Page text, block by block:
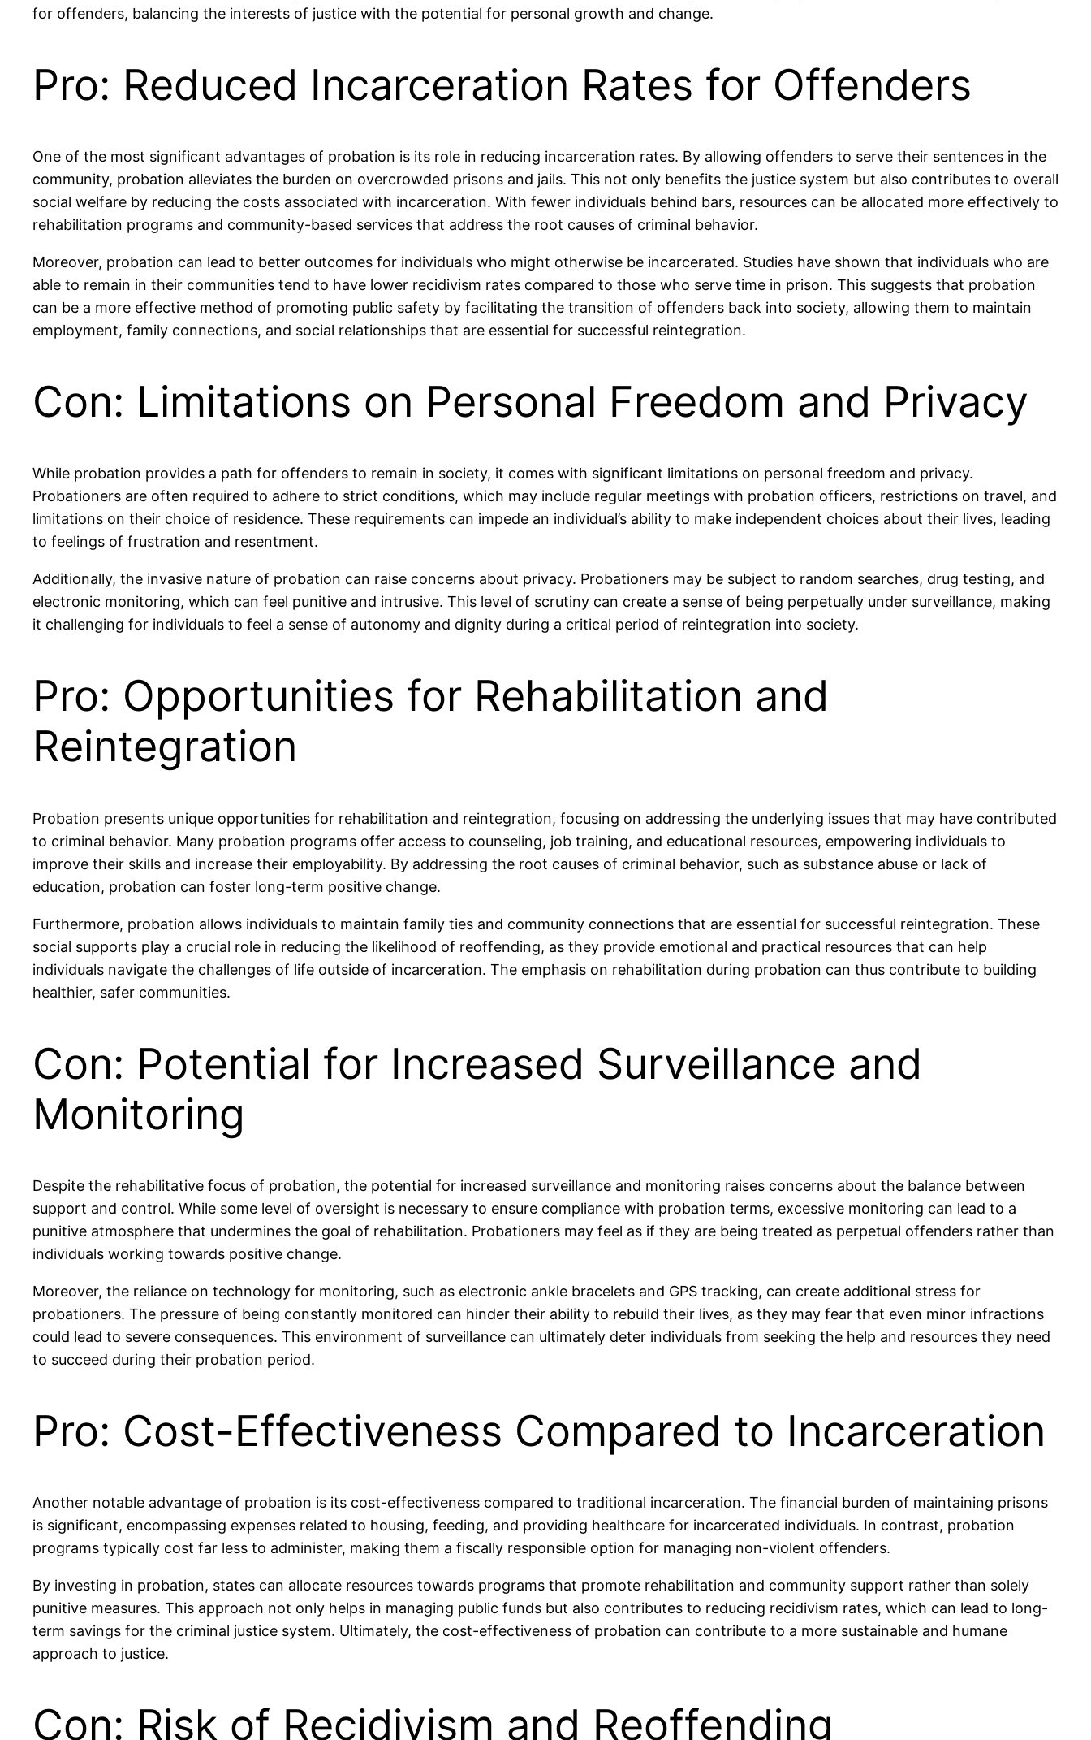
for offenders, balancing the interests of justice with the potential for personal growth and change.
Pro: Reduced Incarceration Rates for Offenders
One of the most significant advantages of probation is its role in reducing incarceration rates. By allowing offenders to serve their sentences in the
community, probation alleviates the burden on overcrowded prisons and jails. This not only benefits the justice system but also contributes to overall
social welfare by reducing the costs associated with incarceration. With fewer individuals behind bars, resources can be allocated more effectively to
rehabilitation programs and community-based services that address the root causes of criminal behavior.
Moreover, probation can lead to better outcomes for individuals who might otherwise be incarcerated. Studies have shown that individuals who are
able to remain in their communities tend to have lower recidivism rates compared to those who serve time in prison. This suggests that probation
can be a more effective method of promoting public safety by facilitating the transition of offenders back into society, allowing them to maintain
employment, family connections, and social relationships that are essential for successful reintegration.
Con: Limitations on Personal Freedom and Privacy
While probation provides a path for offenders to remain in society, it comes with significant limitations on personal freedom and privacy.
Probationers are often required to adhere to strict conditions, which may include regular meetings with probation officers, restrictions on travel, and
limitations on their choice of residence. These requirements can impede an individual’s ability to make independent choices about their lives, leading
to feelings of frustration and resentment.
Additionally, the invasive nature of probation can raise concerns about privacy. Probationers may be subject to random searches, drug testing, and
electronic monitoring, which can feel punitive and intrusive. This level of scrutiny can create a sense of being perpetually under surveillance, making
it challenging for individuals to feel a sense of autonomy and dignity during a critical period of reintegration into society.
Pro: Opportunities for Rehabilitation and
Reintegration
Probation presents unique opportunities for rehabilitation and reintegration, focusing on addressing the underlying issues that may have contributed
to criminal behavior. Many probation programs offer access to counseling, job training, and educational resources, empowering individuals to
improve their skills and increase their employability. By addressing the root causes of criminal behavior, such as substance abuse or lack of
education, probation can foster long-term positive change.
Furthermore, probation allows individuals to maintain family ties and community connections that are essential for successful reintegration. These
social supports play a crucial role in reducing the likelihood of reoffending, as they provide emotional and practical resources that can help
individuals navigate the challenges of life outside of incarceration. The emphasis on rehabilitation during probation can thus contribute to building
healthier, safer communities.
Con: Potential for Increased Surveillance and
Monitoring
Despite the rehabilitative focus of probation, the potential for increased surveillance and monitoring raises concerns about the balance between
support and control. While some level of oversight is necessary to ensure compliance with probation terms, excessive monitoring can lead to a
punitive atmosphere that undermines the goal of rehabilitation. Probationers may feel as if they are being treated as perpetual offenders rather than
individuals working towards positive change.
Moreover, the reliance on technology for monitoring, such as electronic ankle bracelets and GPS tracking, can create additional stress for
probationers. The pressure of being constantly monitored can hinder their ability to rebuild their lives, as they may fear that even minor infractions
could lead to severe consequences. This environment of surveillance can ultimately deter individuals from seeking the help and resources they need
to succeed during their probation period.
Pro: Cost-Effectiveness Compared to Incarceration
Another notable advantage of probation is its cost-effectiveness compared to traditional incarceration. The financial burden of maintaining prisons
is significant, encompassing expenses related to housing, feeding, and providing healthcare for incarcerated individuals. In contrast, probation
programs typically cost far less to administer, making them a fiscally responsible option for managing non-violent offenders.
By investing in probation, states can allocate resources towards programs that promote rehabilitation and community support rather than solely
punitive measures. This approach not only helps in managing public funds but also contributes to reducing recidivism rates, which can lead to long-
term savings for the criminal justice system. Ultimately, the cost-effectiveness of probation can contribute to a more sustainable and humane
approach to justice.
Con: Risk of Recidivism and Reoffending